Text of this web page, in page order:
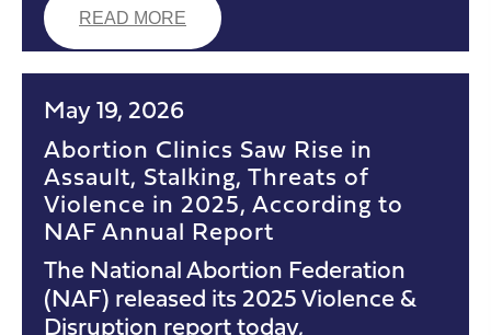
READ MORE
May 19, 2026
Abortion Clinics Saw Rise in
Assault, Stalking, Threats of
Violence in 2025, According to
NAF Annual Report
The National Abortion Federation
(NAF) released its 2025 Violence &
Disruption report today,